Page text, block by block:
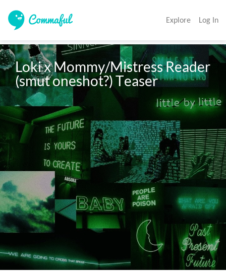
Explore Log In
Loki x Mommy/Mistress Reader
(smut oneshot?) Teaser